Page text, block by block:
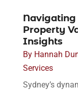
Property
Insights
By Hannah
Services
Sydney’s